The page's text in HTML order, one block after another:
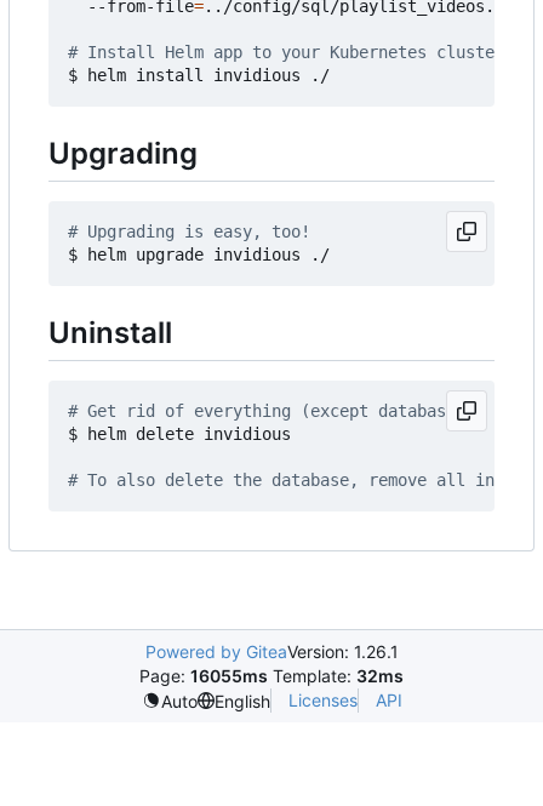
  --from-file
=../config/sql/playlist_videos.sql
# Install Helm app to your Kubernetes cluster
Upgrading
# Upgrading is easy, too!
Uninstall
# Get rid of everything (except database)
$ helm delete invidious
# To also delete the database, remove all
Powered by GiteaVersion: 1.26.1
Page: 16055ms Template: 32ms
Auto
English Licenses API